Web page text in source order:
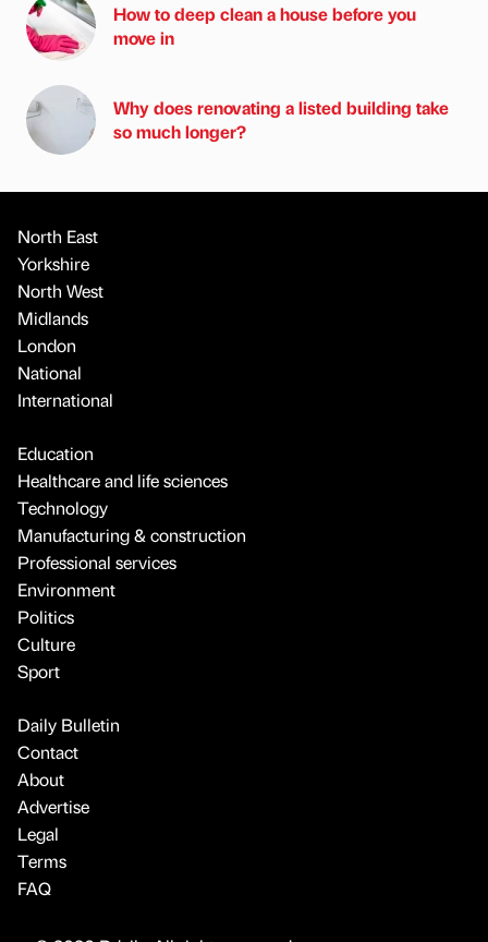
How to deep clean a house before you
move in
Why does renovating a listed building take
so much longer?
North East
Yorkshire
North West
Midlands
London
National
International
Education
Healthcare and life sciences
Technology
Manufacturing & construction
Professional services
Environment
Politics
Culture
Sport
Daily Bulletin
Contact
About
Advertise
Legal
Terms
FAQ